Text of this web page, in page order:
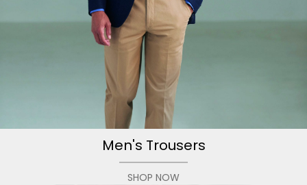
Men's Trousers
SHOP NOW